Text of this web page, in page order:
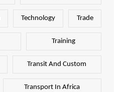
Technology Trade
Training
Transit And Custom
Transport In Africa